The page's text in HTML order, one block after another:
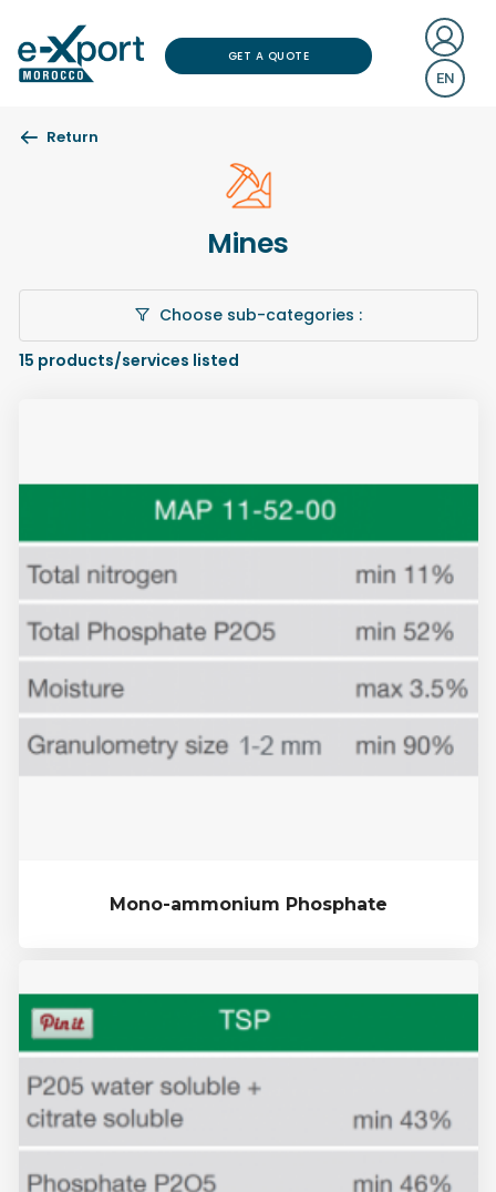
GET A QUOTE
EN
Return
Mines
Choose sub-categories :
15 products/services listed
Mono-ammonium Phosphate